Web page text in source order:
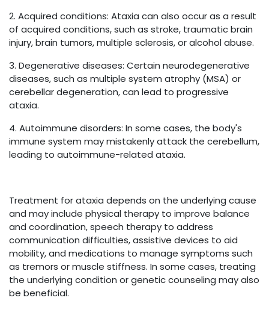
2. Acquired conditions: Ataxia can also occur as a result
of acquired conditions, such as stroke, traumatic brain
injury, brain tumors, multiple sclerosis, or alcohol abuse.
3. Degenerative diseases: Certain neurodegenerative
diseases, such as multiple system atrophy (MSA) or
cerebellar degeneration, can lead to progressive
ataxia.
4. Autoimmune disorders: In some cases, the body's
immune system may mistakenly attack the cerebellum,
leading to autoimmune-related ataxia.
Treatment for ataxia depends on the underlying cause
and may include physical therapy to improve balance
and coordination, speech therapy to address
communication difficulties, assistive devices to aid
mobility, and medications to manage symptoms such
as tremors or muscle stiffness. In some cases, treating
the underlying condition or genetic counseling may also
be beneficial.